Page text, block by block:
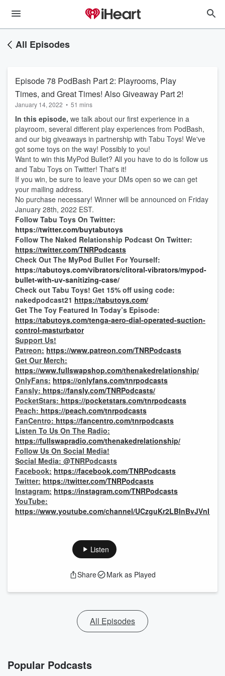
All Episodes
Episode 78 PodBash Part 2: Playrooms, Play
Times, and Great Times! Also Giveaway Part 2!
January 14, 2022 • 51 mins
In this episode, we talk about our first experience in a
playroom, several different play experiences from PodBash,
and our big giveaways in partnership with Tabu Toys! We've
got some toys on the way! Possibly to you!
Want to win this MyPod Bullet? All you have to do is follow us
and Tabu Toys on Twitter! That's it!
If you win, be sure to leave your DMs open so we can get
your mailing address.
No purchase necessary! Winner will be announced on Friday
January 28th, 2022 EST.
Follow Tabu Toys On Twitter:
https://twitter.com/buytabutoys
Follow The Naked Relationship Podcast On Twitter:
https://twitter.com/TNRPodcasts
Check Out The MyPod Bullet For Yourself:
https://tabutoys.com/vibrators/clitoral-vibrators/mypod-
bullet-with-uv-sanitizing-case/
Check out Tabu Toys! Get 15% off using code:
nakedpodcast21 https://tabutoys.com/
Get The Toy Featured In Today’s Episode:
https://tabutoys.com/tenga-aero-dial-operated-suction-
control-masturbator
Support Us!
Patreon: https://www.patreon.com/TNRPodcasts
Get Our Merch:
https://www.fullswapshop.com/thenakedrelationship/
OnlyFans: https://onlyfans.com/tnrpodcasts
Fansly: https://fansly.com/TNRPodcasts/
PocketStars: https://pocketstars.com/tnrpodcasts
Peach: https://peach.com/tnrpodcasts
FanCentro: https://fancentro.com/tnrpodcasts
Listen To Us On The Radio:
https://fullswapradio.com/thenakedrelationship/
Follow Us On Social Media!
Social Media: @TNRPodcasts
Facebook: https://facebook.com/TNRPodcasts
Twitter: https://twitter.com/TNRPodcasts
Instagram: https://instagram.com/TNRPodcasts
YouTube:
https://www.youtube.com/channel/
Listen
Share Mark as Played
All Episodes
Popular Podcasts